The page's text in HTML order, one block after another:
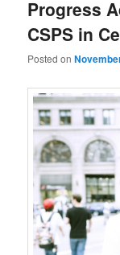
Progress
CSPS in
Posted on